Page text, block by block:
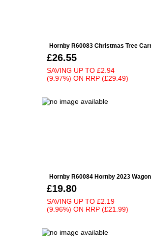
Hornby R60083 Christmas Tree
£26.55
SAVING UP TO £2.94
(9.97%) ON RRP (£29.49)
Hornby R60084 Hornby 2023 Wagon
£19.80
SAVING UP TO £2.19
(9.96%) ON RRP (£21.99)